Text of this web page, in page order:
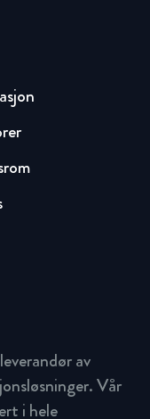
av
Vår
i hele